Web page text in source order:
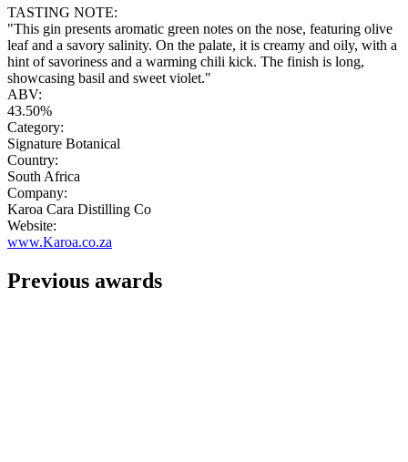
TASTING NOTE:
"This gin presents aromatic green notes on the nose, featuring olive
leaf and a savory salinity. On the palate, it is creamy and oily, with a
hint of savoriness and a warming chili kick. The finish is long,
showcasing basil and sweet violet."
ABV:
43.50%
Category:
Signature Botanical
Country:
South Africa
Company:
Karoa Cara Distilling Co
Website:
www.Karoa.co.za
Previous awards